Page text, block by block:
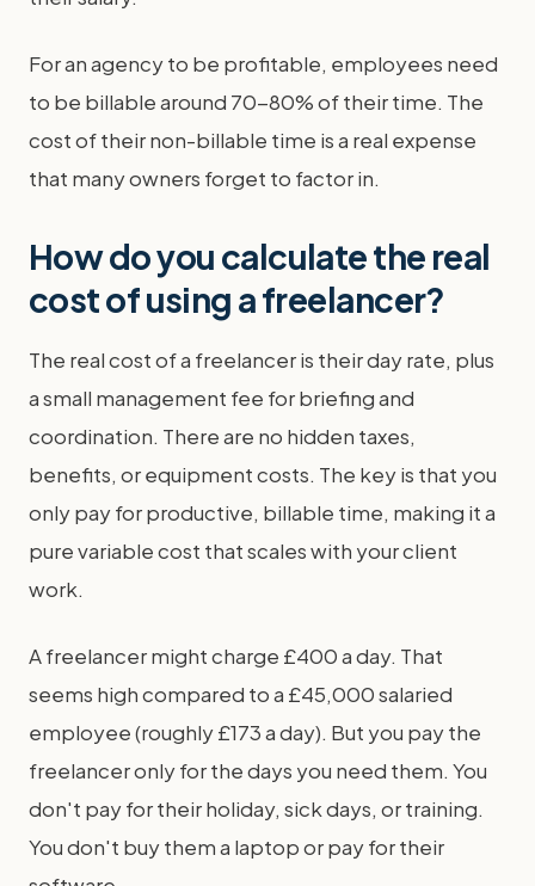
For an agency to be profitable, employees need
to be billable around 70-80% of their time. The
cost of their non-billable time is a real expense
that many owners forget to factor in.
How do you calculate the real
cost of using a freelancer?
The real cost of a freelancer is their day rate, plus
a small management fee for briefing and
coordination. There are no hidden taxes,
benefits, or equipment costs. The key is that you
only pay for productive, billable time, making it a
pure variable cost that scales with your client
work.
A freelancer might charge £400 a day. That
seems high compared to a £45,000 salaried
employee (roughly £173 a day). But you pay the
freelancer only for the days you need them. You
don't pay for their holiday, sick days, or training.
You don't buy them a laptop or pay for their